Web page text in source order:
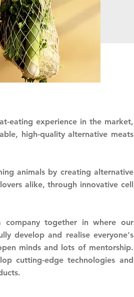
eating experience in the market,
high-quality alternative meats
animals by creating alternative
alike, through innovative cell
together in where our
develop and realise everyone's
mindsand lots of mentorship.
cutting-edge technologies and